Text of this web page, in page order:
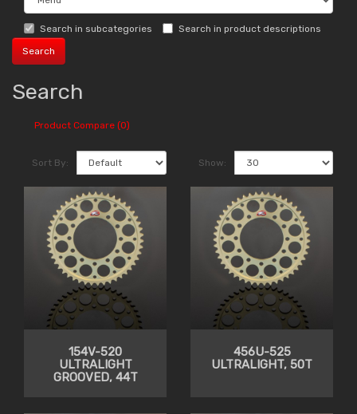
Search in subcategories Search in product descriptions
Search
Product Compare (0)
Sort By: Show:
154V-520
ULTRALIGHT
GROOVED, 44T
456U-525
ULTRALIGHT, 50T